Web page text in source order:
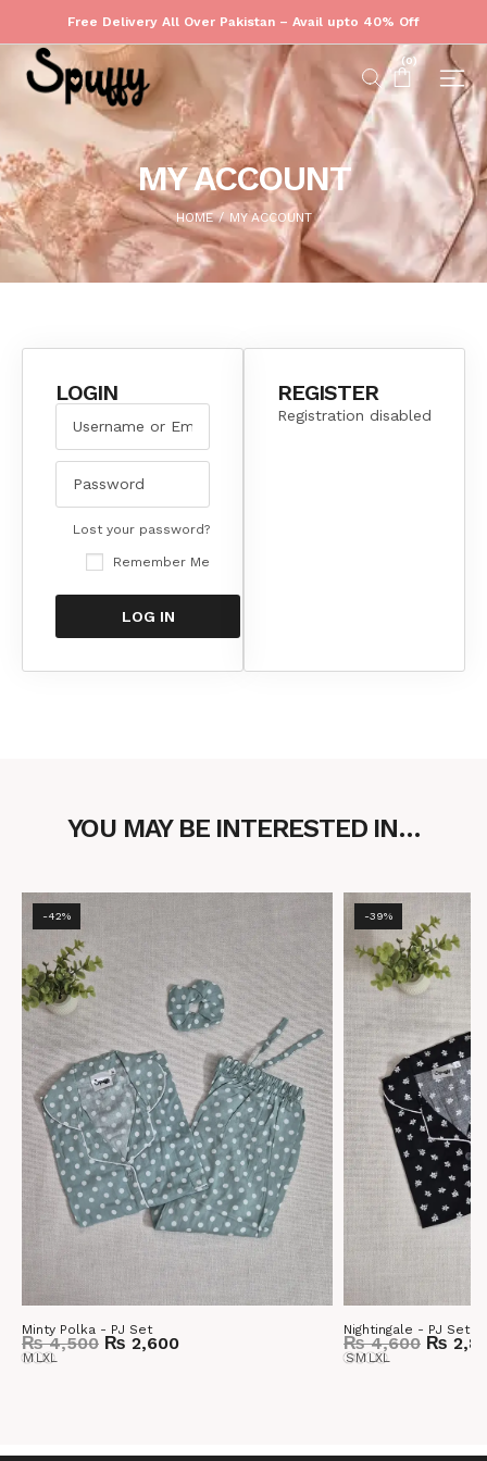
Free Delivery All Over Pakistan – Avail upto 40% Off
(0)
MY ACCOUNT
HOME / MY ACCOUNT
LOGIN
Lost your password?
Remember Me
REGISTER
Registration disabled
YOU MAY BE INTERESTED IN…
-42%
Minty Polka - PJ Set
₨4,500 ₨ 2,600
MLXL
-39%
Nightingale - PJ Set
₨4,600 ₨
SMLXL